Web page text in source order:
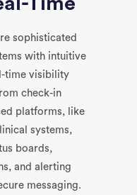
sophisticated
with intuitive
time visibility
check-in
platforms, like
systems,
boards,
and alerting
messaging.